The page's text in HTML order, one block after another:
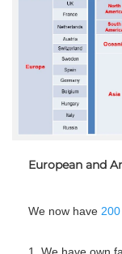
European and
We now have 200
1. We have own